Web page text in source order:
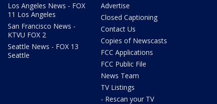
Los Angeles News - FOX
11 Los Angeles
San Francisco News -
KTVU FOX 2
Seattle News - FOX 13
Seattle
Advertise
Closed Captioning
Contact Us
Copies of Newscasts
FCC Applications
FCC Public File
News Team
TV Listings
- Rescan your TV